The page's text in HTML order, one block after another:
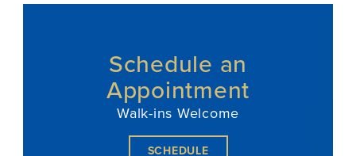
Schedule an
Appointment
Walk-ins Welcome
SCHEDULE